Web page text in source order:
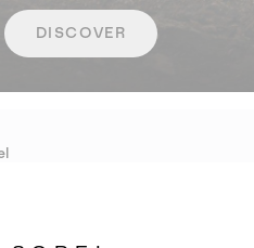
DISCOVER